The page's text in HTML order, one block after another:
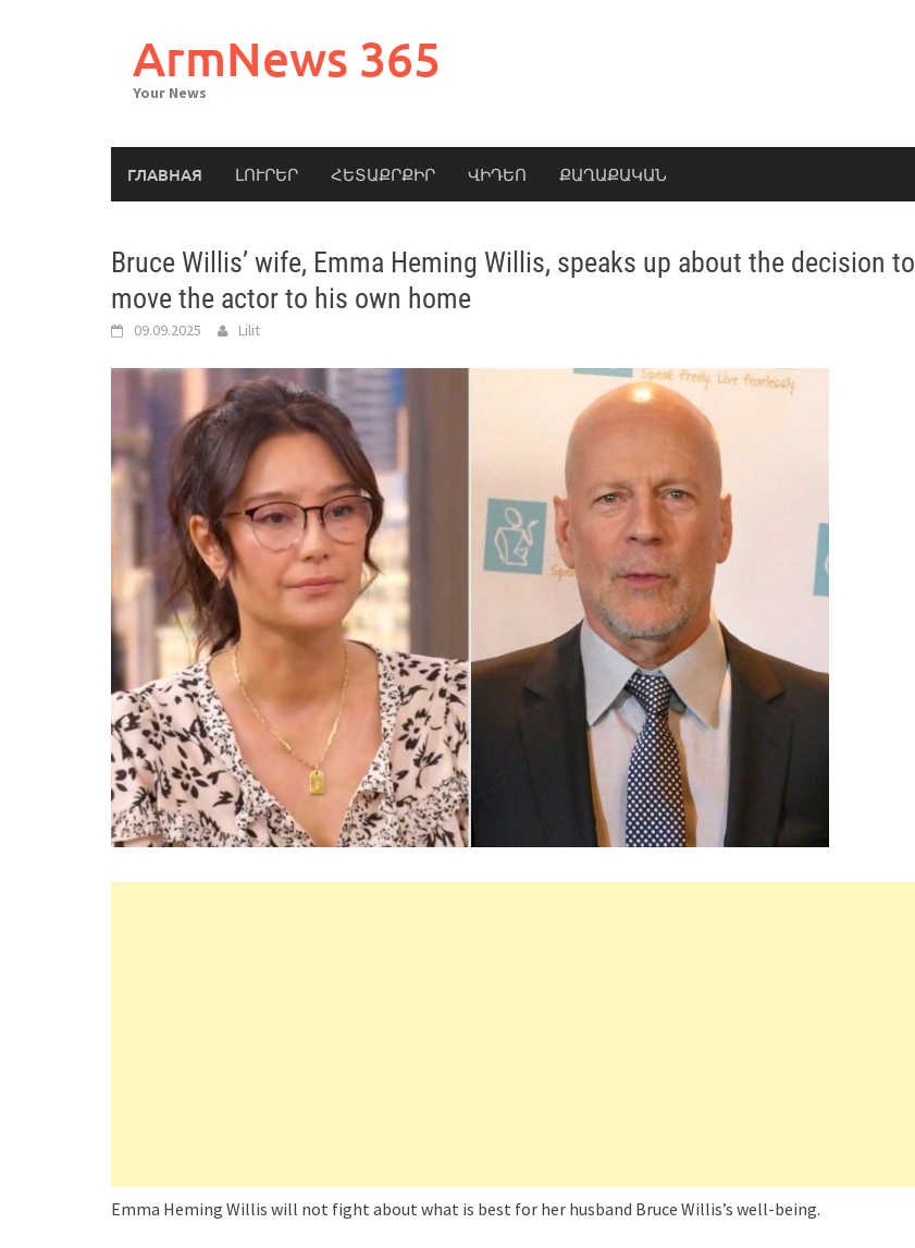
ArmNews 365
Your News
ГЛАВНАЯ ԼՈՒՐԵՐ ՀԵՏԱՔՐՔԻՐ ՎԻԴԵՈ ՔԱՂԱՔԱԿԱՆ
Bruce Willis’ wife, Emma Heming Willis, speaks up about the decision to
move the actor to his own home
09.09.2025 Lilit
Emma Heming Willis will not fight about what is best for her husband Bruce Willis’s well-being.